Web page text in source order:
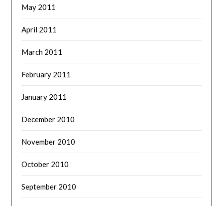
May 2011
April 2011
March 2011
February 2011
January 2011
December 2010
November 2010
October 2010
September 2010